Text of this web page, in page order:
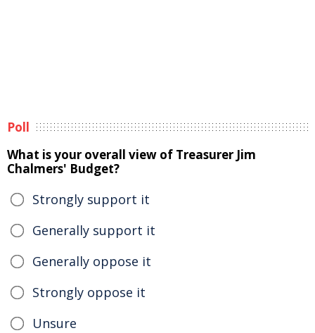
Poll
What is your overall view of Treasurer Jim
Chalmers' Budget?
Strongly support it
Generally support it
Generally oppose it
Strongly oppose it
Unsure